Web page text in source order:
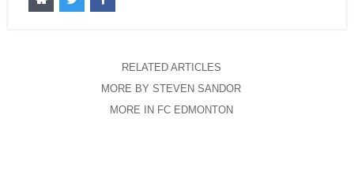
RELATED ARTICLES
MORE BY STEVEN SANDOR
MORE IN FC EDMONTON